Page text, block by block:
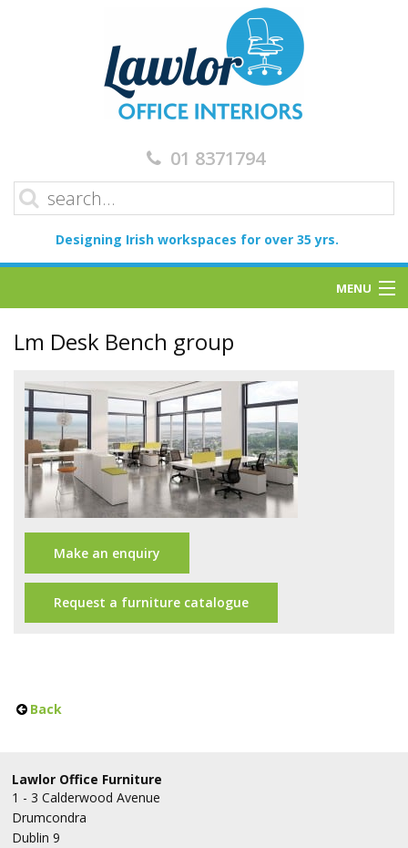
01 8371794
Designing Irish workspaces for over 35 yrs.
MENU
Office Design
Furniture
Meet Our Clients
About Us
Contact Us
Showroom
Lm Desk Bench group
Make an enquiry
Request a furniture catalogue
Back
Lawlor Office Furniture
1 - 3 Calderwood Avenue
Drumcondra
Dublin 9